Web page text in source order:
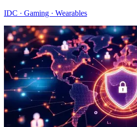
IDC · Gaming · Wearables